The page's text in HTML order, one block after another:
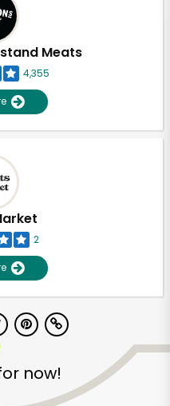
Meats
4,355
2
now!